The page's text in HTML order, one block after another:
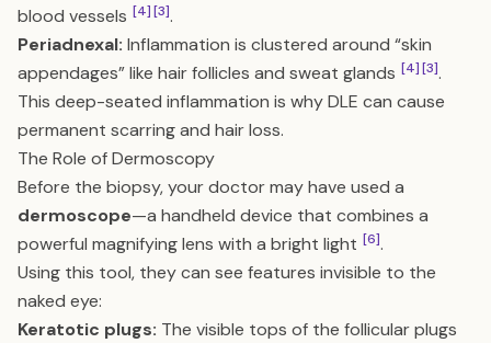
blood vessels [4][3].
Periadnexal: Inflammation is clustered around “skin
appendages” like hair follicles and sweat glands [4][3].
This deep-seated inflammation is why DLE can cause
permanent scarring and hair loss.
The Role of Dermoscopy
Before the biopsy, your doctor may have used a
dermoscope—a handheld device that combines a
powerful magnifying lens with a bright light [6].
Using this tool, they can see features invisible to the
naked eye:
Keratotic plugs: The visible tops of the follicular plugs